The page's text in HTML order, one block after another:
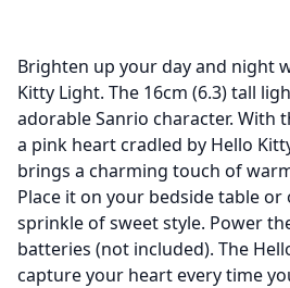
Brighten up your day and night
Kitty Light. The 16cm (6.3) tall
adorable Sanrio character. With
a pink heart cradled by Hello
brings a charming touch of
Place it on your bedside table or
sprinkle of sweet style. Power
batteries (not included). The
capture your heart every time